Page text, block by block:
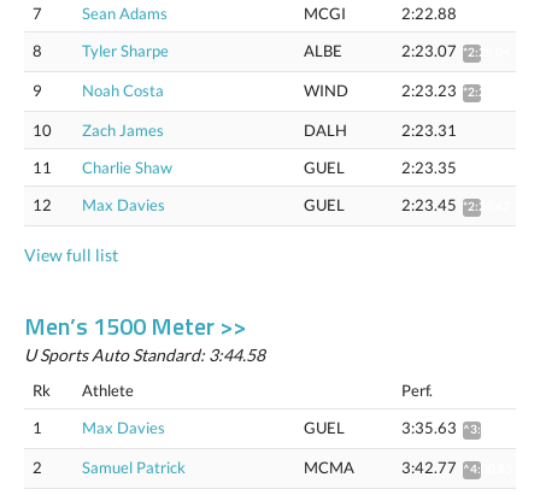
7 Sean Adams MCGI
2:22.88
8
Tyler Sharpe ALBE 2:23.07 *2:25.04
9 Noah Costa WIND 2:23.23 *2:25.20
10 Zach James DALH
2:23.31
11
Charlie Shaw GUEL
2:23.35
12
Max Davies GUEL 2:23.45 *2:25.42
View full list
Men’s 1500 Meter >>
U Sports Auto Standard: 3:44.58
Rk Athlete
Perf.
1
Max Davies GUEL 3:35.63 ^3:53.24
2 Samuel Patrick MCMA 3:42.77 ^4:00.83